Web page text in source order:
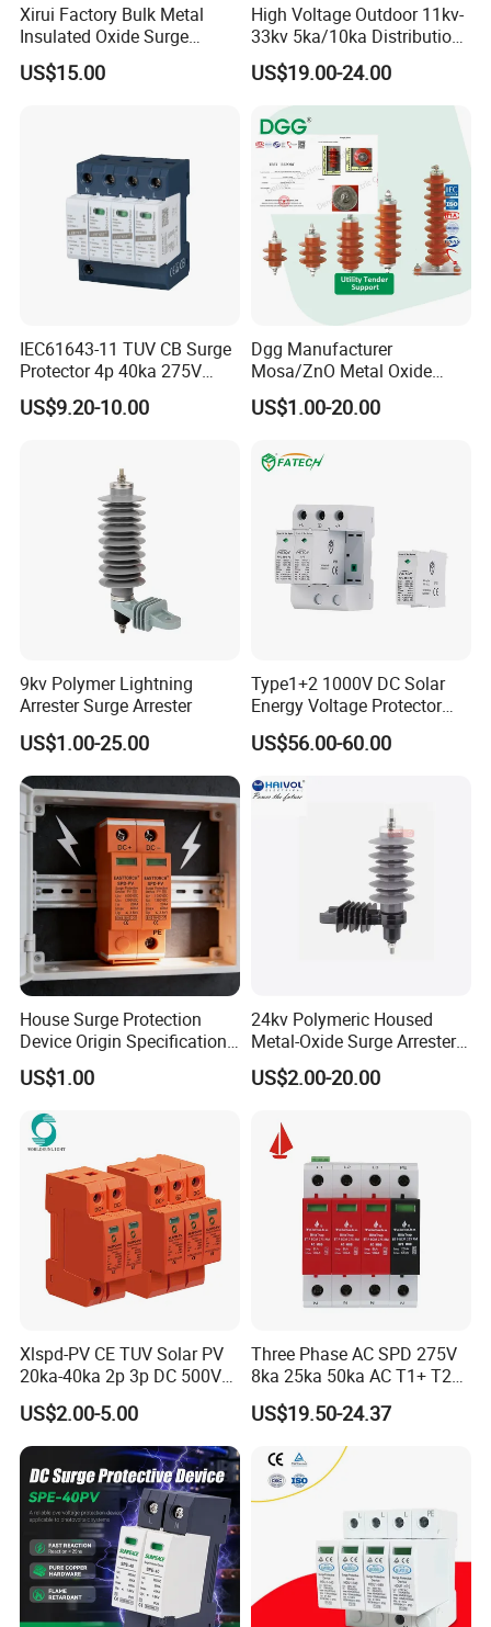
Xirui Factory Bulk Metal
Insulated Oxide Surge
Arrester
US$15.00
High Voltage Outdoor 11kv-
33kv 5ka/10ka Distribution
Electrical Power Metal Oxide
Gapless Polymeric
Lightning Surge Protector
Arrester
US$19.00-24.00
IEC61643-11 TUV CB Surge
Protector 4p 40ka 275V
SPD Surge Arrester
US$9.20-10.00
Dgg Manufacturer
Mosa/ZnO Metal Oxide
Silicone Rubber Polymer
Lightning Surge Arrester for
System
US$1.00-20.00
9kv Polymer Lightning
Arrester Surge Arrester
US$1.00-25.00
Type1+2 1000V DC Solar
Energy Voltage Protector
Surge Protector Protection
Device for Residential
Electrical Surge Lightning
US$56.00-60.00
House Surge Protection
Device Origin Specification
DC SPD
US$1.00
24kv Polymeric Housed
Metal-Oxide Surge Arrester
Without Gaps
US$2.00-20.00
Xlspd-PV CE TUV Solar PV
20ka-40ka 2p 3p DC 500V
600V 800V 1000V 1500V
Dps Surge Protector Arrester
Surge Protective Device
SPD
US$2.00-5.00
Three Phase AC SPD 275V
8ka 25ka 50ka AC T1+ T2
3p+N Surge Protective
Device Low Voltage Surge
US$19.50-24.37